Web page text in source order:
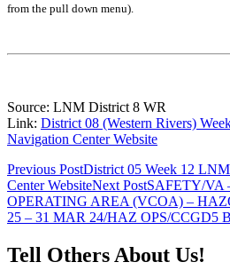
from the pull down menu)
Source: LNM District 8 WR
Link: District 08 (Western Rivers)
Navigation Center Website
Post
navigation
Previous PostDistrict 05 Week 12
Center WebsiteNext PostSAFETY/VA
OPERATING AREA (VCOA) –
25 – 31 MAR 24/HAZ OPS/CCGD5
Tell Others About Us!